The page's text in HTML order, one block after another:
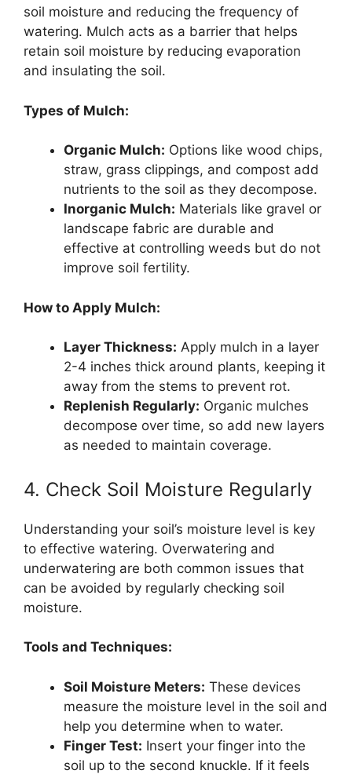
soil moisture and reducing the frequency of
watering. Mulch acts as a barrier that helps
retain soil moisture by reducing evaporation
and insulating the soil.
Types of Mulch:
Organic Mulch: Options like wood chips,
straw, grass clippings, and compost add
nutrients to the soil as they decompose.
Inorganic Mulch: Materials like gravel or
landscape fabric are durable and
effective at controlling weeds but do not
improve soil fertility.
How to Apply Mulch:
Layer Thickness: Apply mulch in a layer
2-4 inches thick around plants, keeping it
away from the stems to prevent rot.
Replenish Regularly: Organic mulches
decompose over time, so add new layers
as needed to maintain coverage.
4. Check Soil Moisture Regularly
Understanding your soil’s moisture level is key
to effective watering. Overwatering and
underwatering are both common issues that
can be avoided by regularly checking soil
moisture.
Tools and Techniques:
Soil Moisture Meters: These devices
measure the moisture level in the soil and
help you determine when to water.
Finger Test: Insert your finger into the
soil up to the second knuckle. If it feels